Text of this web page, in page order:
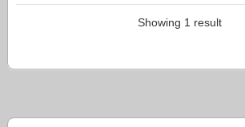
Showing 1 result